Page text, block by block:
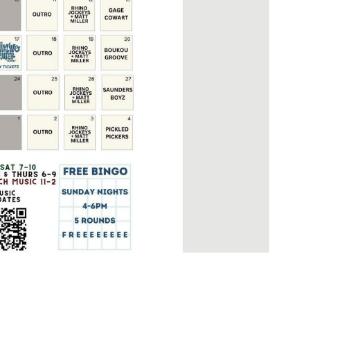
Sign up for beach news and local updates—plus a
chance to win a $500 30A gift basket. One winner